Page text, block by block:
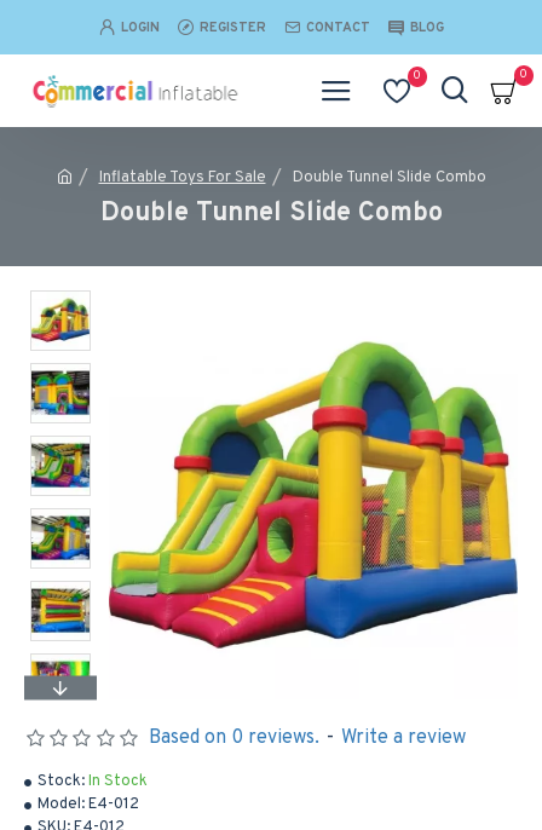
LOGIN REGISTER CONTACT BLOG
0 0
Inflatable Toys For Sale Double Tunnel Slide Combo
Double Tunnel Slide Combo
Stock:In Stock
Model:E4-012
Based on 0 reviews. - Write a review